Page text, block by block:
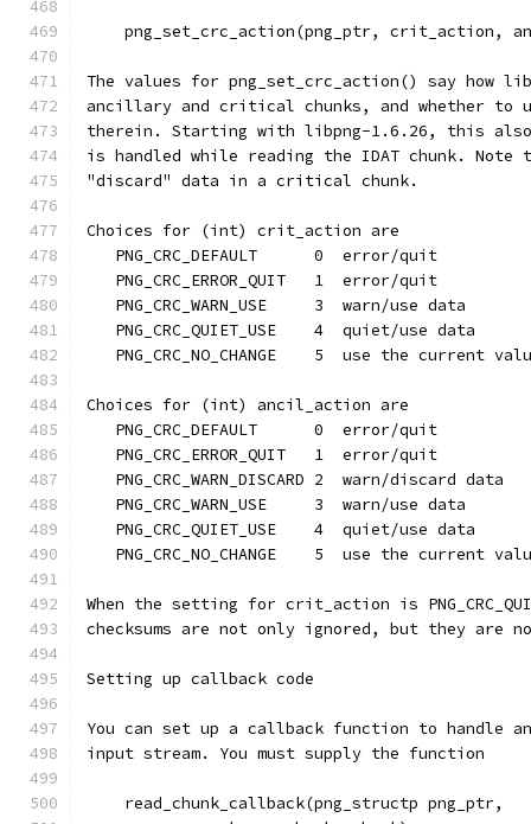
png_set_crc_action(png_ptr, crit_action,
The values for png_set_crc_action() say how
ancillary and critical chunks, and whether to
therein. Starting with libpng-1.6.26, this also
is handled while reading the IDAT chunk.
"discard" data in a critical chunk.
Choices for (int) crit_action are
   PNG_CRC_DEFAULT      0  error/quit
   PNG_CRC_ERROR_QUIT   1  error/quit
   PNG_CRC_WARN_USE     3  warn/use data
   PNG_CRC_QUIET_USE    4  quiet/use data
PNG_CRC_NO_CHANGE    5  use the current
Choices for (int) ancil_action are
   PNG_CRC_DEFAULT      0  error/quit
   PNG_CRC_ERROR_QUIT   1  error/quit
   PNG_CRC_WARN_DISCARD 2  warn/discard data
   PNG_CRC_WARN_USE     3  warn/use data
   PNG_CRC_QUIET_USE    4  quiet/use data
PNG_CRC_NO_CHANGE    5  use the current
When the setting for crit_action is
checksums are not only ignored, but they are
Setting up callback code
You can set up a callback function to handle
input stream. You must supply the function
    read_chunk_callback(png_structp png_ptr,